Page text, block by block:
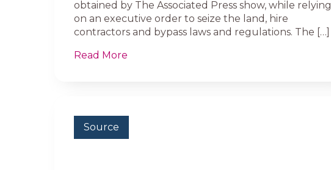
obtained by The Associated Press show, while relying
on an executive order to seize the land, hire
contractors and bypass laws and regulations. The […]
Read More
Source